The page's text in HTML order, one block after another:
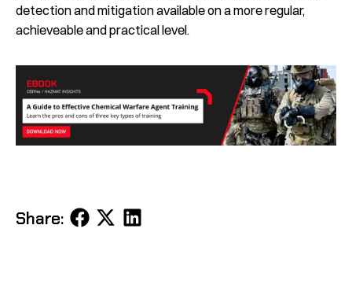
detection and mitigation available on a more regular,
achieveable and practical level.
Share: Share
on
Share
on
Share
on